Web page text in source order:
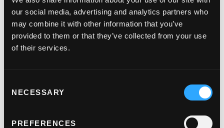
our social media, advertising and analytics partners who
may combine it with other information that you’ve
provided to them or that they’ve collected from your use
of their services.
Selection
NECESSARY
PREFERENCES